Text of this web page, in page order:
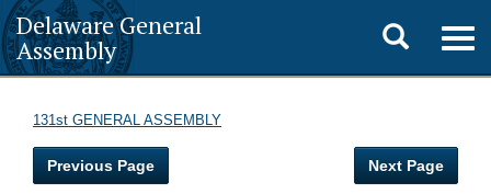
Delaware General
Assembly
Toggle
search
131st GENERAL ASSEMBLY
Previous Page Next Page